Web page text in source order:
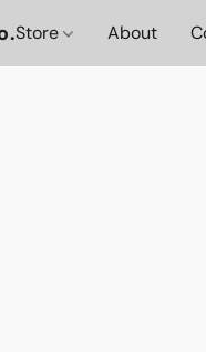
Store About